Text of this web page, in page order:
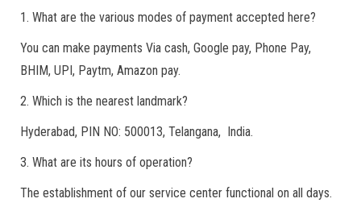
1. What are the various modes of payment accepted here?
You can make payments Via cash, Google pay, Phone Pay,
BHIM, UPI, Paytm, Amazon pay.
2. Which is the nearest landmark?
Hyderabad, PIN NO: 500013, Telangana, India.
3. What are its hours of operation?
The establishment of our service center functional on all days.